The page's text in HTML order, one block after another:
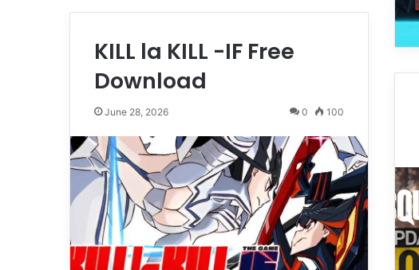
KILL la KILL -IF Free
Download
June 28, 2026 0 100